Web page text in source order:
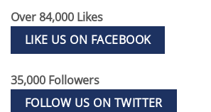
Over 84,000 Likes
LIKE US ON FACEBOOK
35,000 Followers
FOLLOW US ON TWITTER